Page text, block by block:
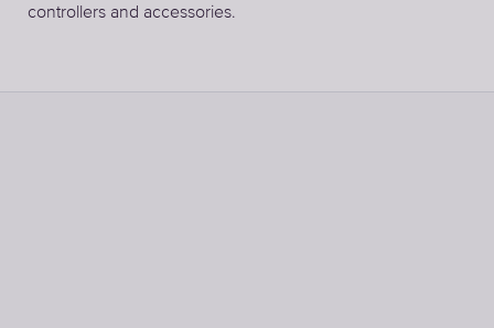
controllers and accessories.